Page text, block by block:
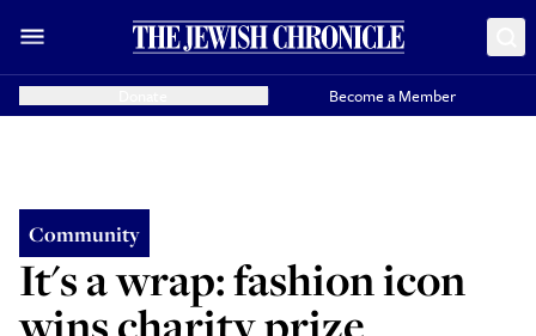
Become a Member
Community
It's a wrap: fashion icon